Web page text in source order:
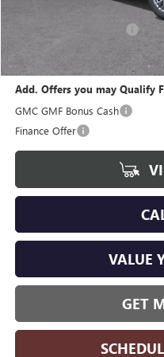
Add. Offers you may Qualify
GMC GMF Bonus Cash
Finance Offer
VALUE
GET